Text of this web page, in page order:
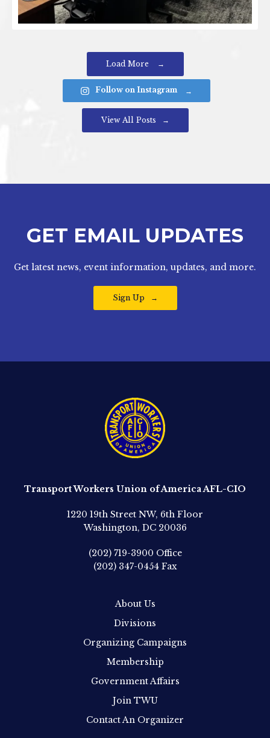
Load More
Follow on Instagram
View All Posts
GET EMAIL UPDATES
Get latest news, event information, updates, and more.
Sign Up
Transport Workers Union of America AFL-CIO
1220 19th Street NW, 6th Floor
Washington, DC 20036
(202) 719-3900 Office
(202) 347-0454 Fax
About Us
Divisions
Organizing Campaigns
Membership
Government Affairs
Join TWU
Contact An Organizer